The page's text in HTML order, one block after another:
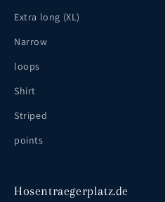
Extra long (XL)
Narrow
loops
Shirt
Striped
points
Hosentraegerplatz.de